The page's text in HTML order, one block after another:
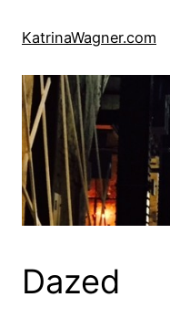
KatrinaWagner.com
Dazed